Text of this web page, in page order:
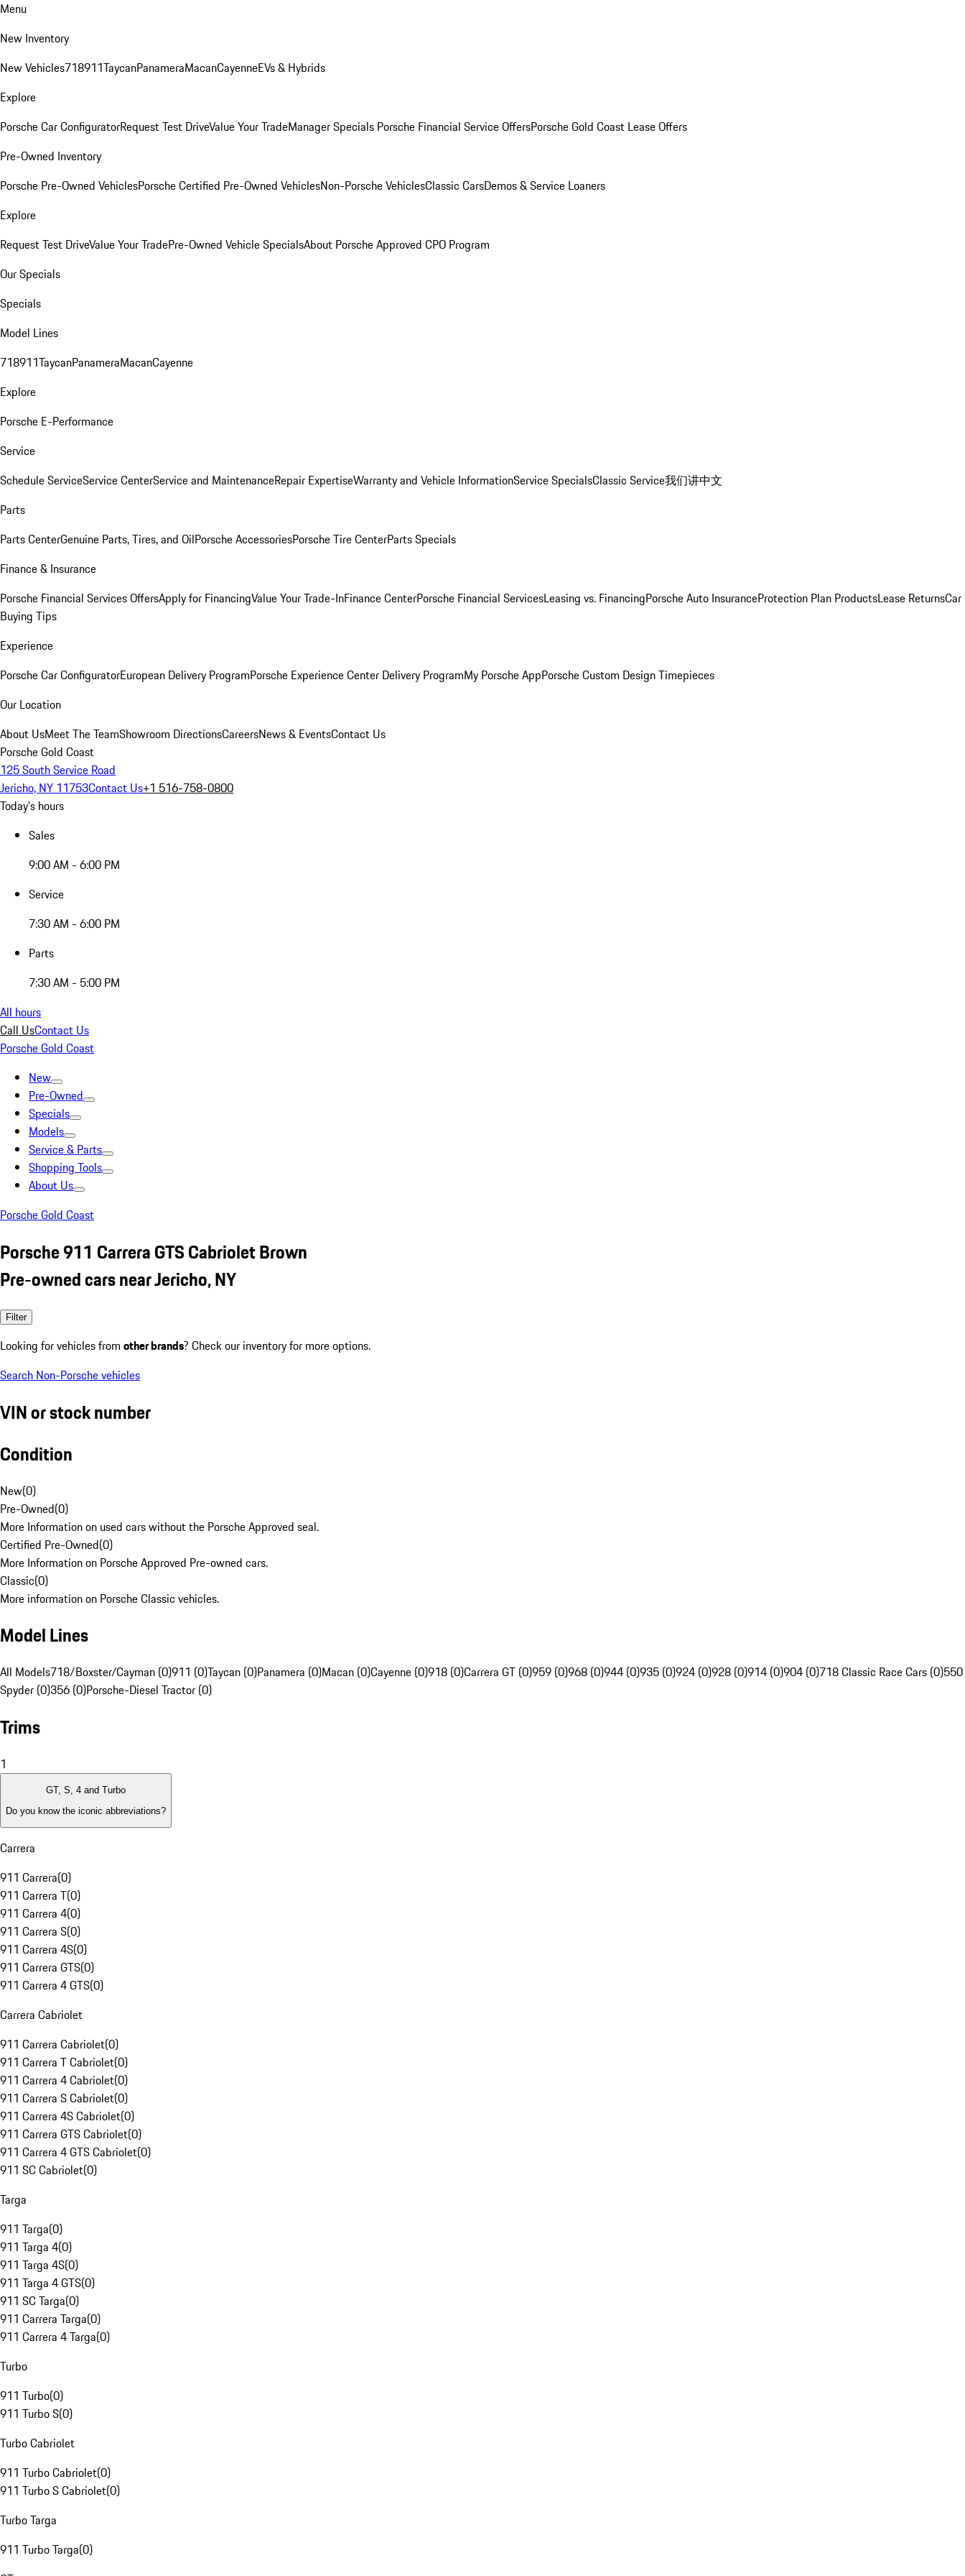
Menu
New Inventory
New Vehicles718911TaycanPanameraMacanCayenneEVs & Hybrids
Explore
Porsche Car ConfiguratorRequest Test DriveValue Your TradeManager Specials Porsche Financial Service OffersPorsche Gold Coast Lease Offers
Pre-Owned Inventory
Porsche Pre-Owned VehiclesPorsche Certified Pre-Owned VehiclesNon-Porsche VehiclesClassic CarsDemos & Service Loaners
Explore
Request Test DriveValue Your TradePre-Owned Vehicle SpecialsAbout Porsche Approved CPO Program
Our Specials
Specials
Model Lines
718911TaycanPanameraMacanCayenne
Explore
Porsche E-Performance
Service
Schedule ServiceService CenterService and MaintenanceRepair ExpertiseWarranty and Vehicle InformationService SpecialsClassic Service我们讲中文
Parts
Parts CenterGenuine Parts, Tires, and OilPorsche AccessoriesPorsche Tire CenterParts Specials
Finance & Insurance
Porsche Financial Services OffersApply for FinancingValue Your Trade-InFinance CenterPorsche Financial ServicesLeasing vs. FinancingPorsche Auto InsuranceProtection Plan ProductsLease ReturnsCar
Buying Tips
Experience
Porsche Car ConfiguratorEuropean Delivery ProgramPorsche Experience Center Delivery ProgramMy Porsche AppPorsche Custom Design Timepieces
Our Location
About UsMeet The TeamShowroom DirectionsCareersNews & EventsContact Us
Porsche Gold Coast
125 South Service Road
Jericho, NY 11753Contact Us+1 516-758-0800
Today's hours
Sales
9:00 AM - 6:00 PM
Service
7:30 AM - 6:00 PM
Parts
7:30 AM - 5:00 PM
All hours
Call UsContact Us
Porsche Gold Coast
New
Pre-Owned
Specials
Models
Service & Parts
Shopping Tools
About Us
Porsche Gold Coast
Porsche 911 Carrera GTS Cabriolet Brown
Pre-owned cars near Jericho, NY
Filter
Looking for vehicles from other brands? Check our inventory for more options.
Search Non-Porsche vehicles
VIN or stock number
Condition
New(0)
Pre-Owned(0)
More Information on used cars without the Porsche Approved seal.
Certified Pre-Owned(0)
More Information on Porsche Approved Pre-owned cars.
Classic(0)
More information on Porsche Classic vehicles.
Model Lines
All Models718/Boxster/Cayman (0)911 (0)Taycan (0)Panamera (0)Macan (0)Cayenne (0)918 (0)Carrera GT (0)959 (0)968 (0)944 (0)935 (0)924 (0)928 (0)914 (0)904 (0)718 Classic Race Cars (0)550
Spyder (0)356 (0)Porsche-Diesel Tractor (0)
Trims
1
GT, S, 4 and Turbo
Do you know the iconic abbreviations?
Carrera
911 Carrera(0)
911 Carrera T(0)
911 Carrera 4(0)
911 Carrera S(0)
911 Carrera 4S(0)
911 Carrera GTS(0)
911 Carrera 4 GTS(0)
Carrera Cabriolet
911 Carrera Cabriolet(0)
911 Carrera T Cabriolet(0)
911 Carrera 4 Cabriolet(0)
911 Carrera S Cabriolet(0)
911 Carrera 4S Cabriolet(0)
911 Carrera GTS Cabriolet(0)
911 Carrera 4 GTS Cabriolet(0)
911 SC Cabriolet(0)
Targa
911 Targa(0)
911 Targa 4(0)
911 Targa 4S(0)
911 Targa 4 GTS(0)
911 SC Targa(0)
911 Carrera Targa(0)
911 Carrera 4 Targa(0)
Turbo
911 Turbo(0)
911 Turbo S(0)
Turbo Cabriolet
911 Turbo Cabriolet(0)
911 Turbo S Cabriolet(0)
Turbo Targa
911 Turbo Targa(0)